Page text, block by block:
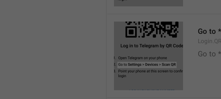
Go to
Go to